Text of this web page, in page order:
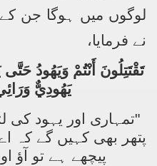
لوگوں میں ہوگا جن
نے فرمایا،
تَقْتَتِلُونَ أَنْتُمْ وَيَهُودُ
يَهُودِيٌّ
"تمہاری اور یہود کی
پتھر بھی کہیں گے کہ
پیچھے ہے تو آؤ